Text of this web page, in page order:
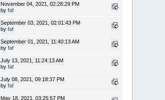
November 04, 2021, 02:28:29 PM
byfaf
September 03, 2021, 02:01:43 PM
byfaf
September 01, 2021, 11:40:13 AM
byfaf
July 13, 2021, 11:24:13 AM
byfaf
July 08, 2021, 09:18:37 PM
byfaf
May 18, 2021, 03:25:57 PM